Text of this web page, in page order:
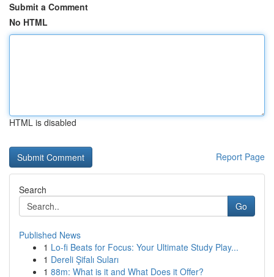
Submit a Comment
No HTML
HTML is disabled
Report Page
Search
Go
Published News
1 Lo-fi Beats for Focus: Your Ultimate Study Play...
1 Dereli Şifalı Suları
1 88m: What is it and What Does it Offer?